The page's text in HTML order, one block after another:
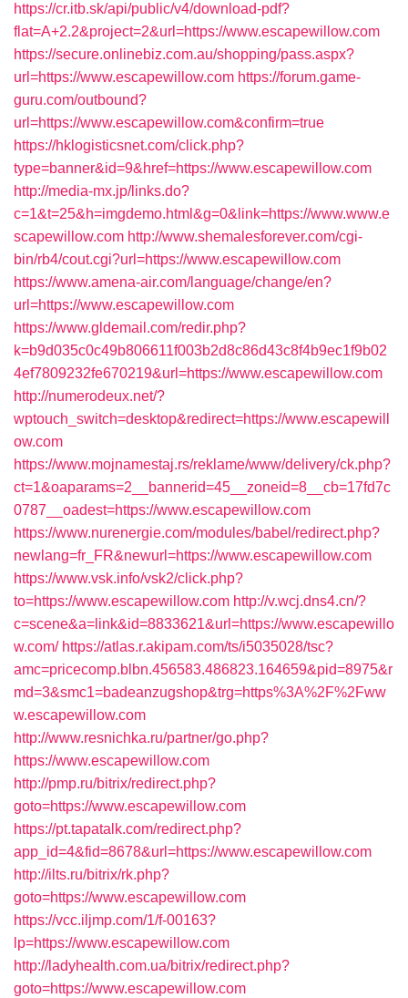
https://cr.itb.sk/api/public/v4/download-pdf?
flat=A+2.2&project=2&url=https://www.escapewillow.com
https://secure.onlinebiz.com.au/shopping/pass.aspx?
url=https://www.escapewillow.com https://forum.game-
guru.com/outbound?
url=https://www.escapewillow.com&confirm=true
https://hklogisticsnet.com/click.php?
type=banner&id=9&href=https://www.escapewillow.com
http://media-mx.jp/links.do?
c=1&t=25&h=imgdemo.html&g=0&link=https://www.www.e
scapewillow.com http://www.shemalesforever.com/cgi-
bin/rb4/cout.cgi?url=https://www.escapewillow.com
https://www.amena-air.com/language/change/en?
url=https://www.escapewillow.com
https://www.gldemail.com/redir.php?
k=b9d035c0c49b806611f003b2d8c86d43c8f4b9ec1f9b02
4ef7809232fe670219&url=https://www.escapewillow.com
http://numerodeux.net/?
wptouch_switch=desktop&redirect=https://www.escapewill
ow.com
https://www.mojnamestaj.rs/reklame/www/delivery/ck.php?
ct=1&oaparams=2__bannerid=45__zoneid=8__cb=17fd7c
0787__oadest=https://www.escapewillow.com
https://www.nurenergie.com/modules/babel/redirect.php?
newlang=fr_FR&newurl=https://www.escapewillow.com
https://www.vsk.info/vsk2/click.php?
to=https://www.escapewillow.com http://v.wcj.dns4.cn/?
c=scene&a=link&id=8833621&url=https://www.escapewillo
w.com/ https://atlas.r.akipam.com/ts/i5035028/tsc?
amc=pricecomp.blbn.456583.486823.164659&pid=8975&r
md=3&smc1=badeanzugshop&trg=https%3A%2F%2Fww
w.escapewillow.com
http://www.resnichka.ru/partner/go.php?
https://www.escapewillow.com
http://pmp.ru/bitrix/redirect.php?
goto=https://www.escapewillow.com
https://pt.tapatalk.com/redirect.php?
app_id=4&fid=8678&url=https://www.escapewillow.com
http://ilts.ru/bitrix/rk.php?
goto=https://www.escapewillow.com
https://vcc.iljmp.com/1/f-00163?
lp=https://www.escapewillow.com
http://ladyhealth.com.ua/bitrix/redirect.php?
goto=https://www.escapewillow.com